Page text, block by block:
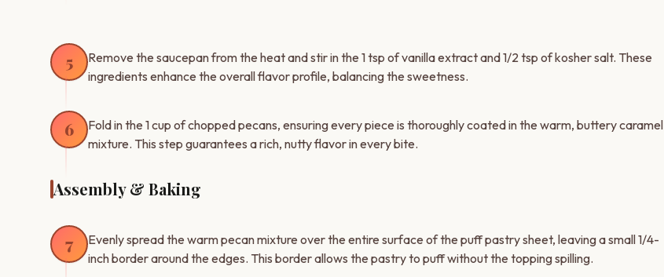
5
Remove the saucepan from the heat and stir in the 1 tsp of vanilla extract and 1/2 tsp of kosher salt. These
ingredients enhance the overall flavor profile, balancing the sweetness.
6
Fold in the 1 cup of chopped pecans, ensuring every piece is thoroughly coated in the warm, buttery caramel
mixture. This step guarantees a rich, nutty flavor in every bite.
Assembly & Baking
7
Evenly spread the warm pecan mixture over the entire surface of the puff pastry sheet, leaving a small 1/4-
inch border around the edges. This border allows the pastry to puff without the topping spilling.